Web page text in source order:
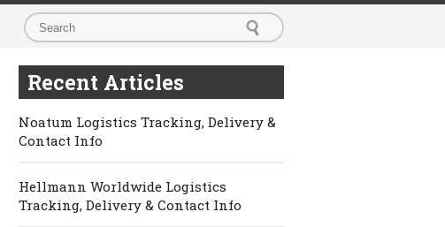
Recent Articles
Noatum Logistics Tracking, Delivery &
Contact Info
Hellmann Worldwide Logistics
Tracking, Delivery & Contact Info